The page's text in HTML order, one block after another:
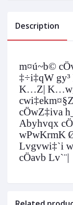
Description
m¤ú~b©
‡÷i‡qW
K…Z|
cÖwZ‡iva
Abyhvqx
wPwKrmK
Lvgvwi‡`i
cÖavb Lv`¨|